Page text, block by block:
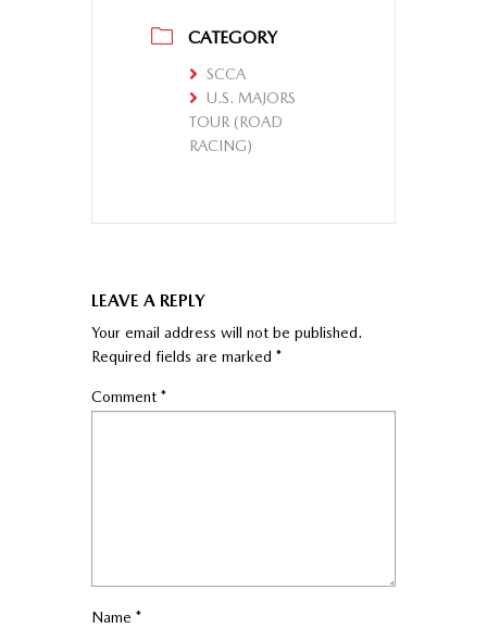
CATEGORY
SCCA
U.S. MAJORS
TOUR (ROAD
RACING)
LEAVE A REPLY
Your email address will not be published.
Required fields are marked *
Comment *
Name *